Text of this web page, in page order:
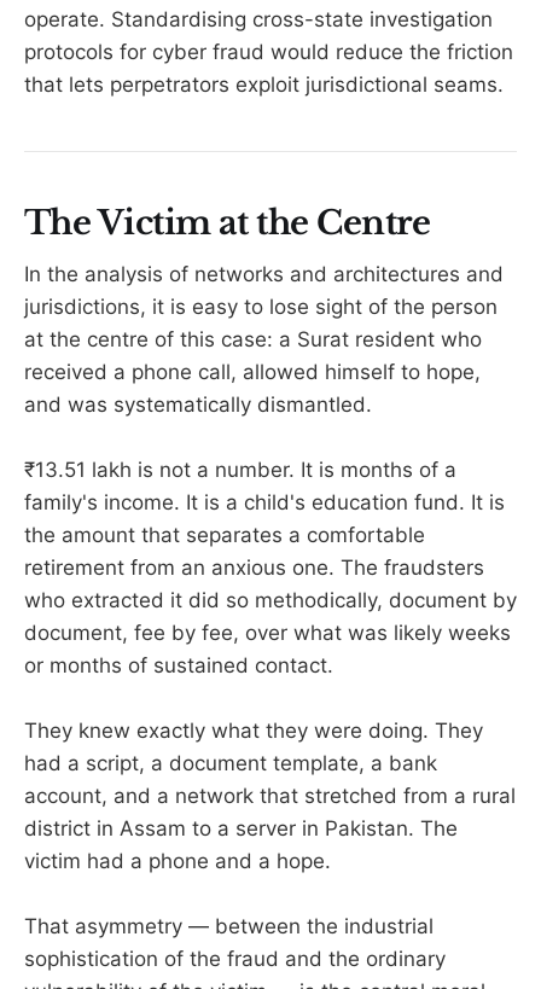
operate. Standardising cross-state investigation
protocols for cyber fraud would reduce the friction
that lets perpetrators exploit jurisdictional seams.
The Victim at the Centre
In the analysis of networks and architectures and
jurisdictions, it is easy to lose sight of the person
at the centre of this case: a Surat resident who
received a phone call, allowed himself to hope,
and was systematically dismantled.
₹13.51 lakh is not a number. It is months of a
family's income. It is a child's education fund. It is
the amount that separates a comfortable
retirement from an anxious one. The fraudsters
who extracted it did so methodically, document by
document, fee by fee, over what was likely weeks
or months of sustained contact.
They knew exactly what they were doing. They
had a script, a document template, a bank
account, and a network that stretched from a rural
district in Assam to a server in Pakistan. The
victim had a phone and a hope.
That asymmetry — between the industrial
sophistication of the fraud and the ordinary